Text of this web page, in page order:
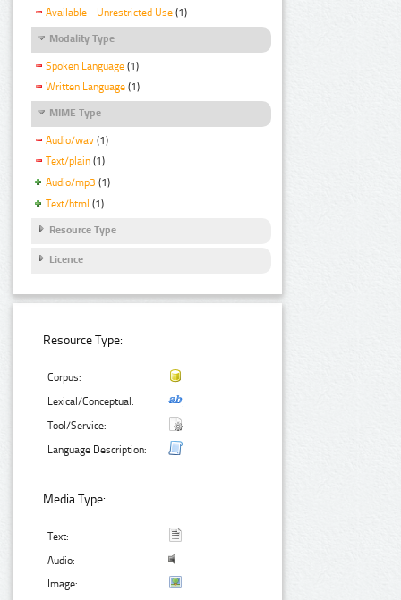
Available - Unrestricted Use (1)
Modality Type
Spoken Language (1)
Written Language (1)
MIME Type
Audio/wav (1)
Text/plain (1)
Audio/mp3 (1)
Text/html (1)
Resource Type
Licence
Resource Type:
Corpus:
Lexical/Conceptual:
Tool/Service:
Language Description:
Media Type:
Text:
Audio:
Image: